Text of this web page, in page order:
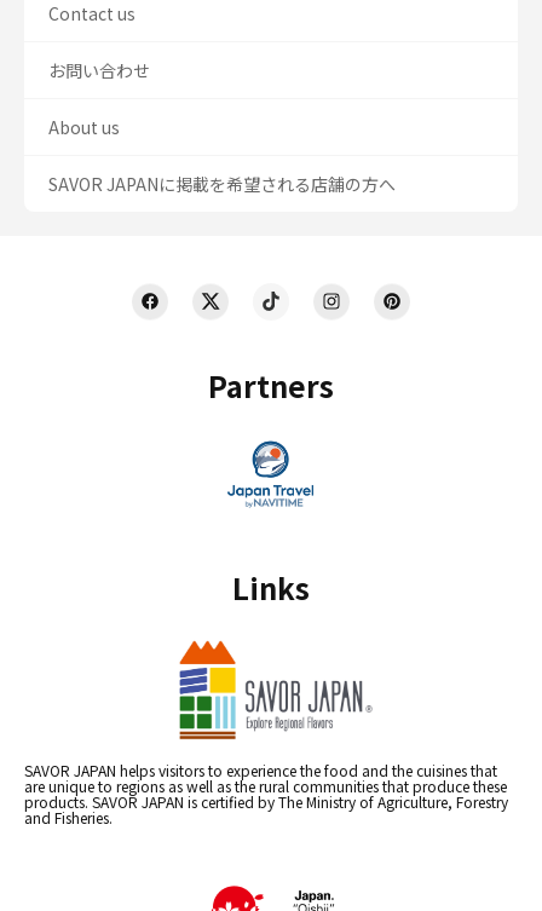
Partners
Links
SAVOR JAPAN helps visitors to experience the food and the cuisines that
are unique to regions as well as the rural communities that produce these
products. SAVOR JAPAN is certified by The Ministry of Agriculture, Forestry
and Fisheries.
Contact us
お問い合わせ
About us
SAVOR JAPANに掲載を希望される店舗の方へ